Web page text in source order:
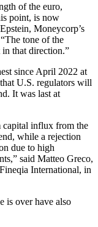
of the euro,
point, is now
Moneycorp’s
tone of the
in that direction.”
since April 2022 at
U.S. regulators will
It was last at
capital influx from the
while a rejection
due to high
said Matteo Greco,
International, in
is over have also